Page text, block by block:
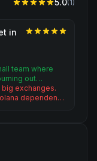
5.0(1)
in
team where
out…
exchanges.
dependen…